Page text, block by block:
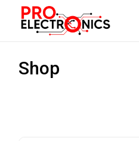
Shop